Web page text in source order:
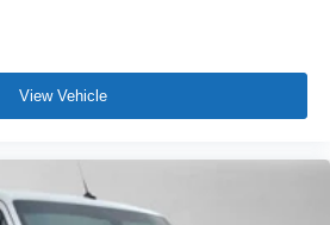
View Vehicle